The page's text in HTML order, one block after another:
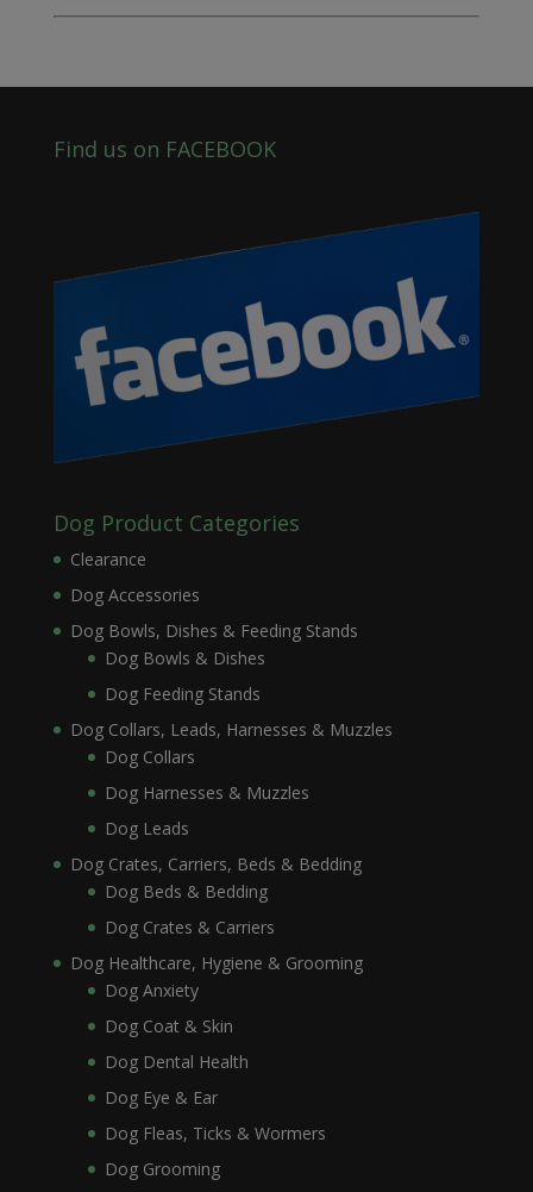
Find us on FACEBOOK
Dog Product Categories
Clearance
Dog Accessories
Dog Bowls, Dishes & Feeding Stands
Dog Bowls & Dishes
Dog Feeding Stands
Dog Collars, Leads, Harnesses & Muzzles
Dog Collars
Dog Harnesses & Muzzles
Dog Leads
Dog Crates, Carriers, Beds & Bedding
Dog Beds & Bedding
Dog Crates & Carriers
Dog Healthcare, Hygiene & Grooming
Dog Anxiety
Dog Coat & Skin
Dog Dental Health
Dog Eye & Ear
Dog Fleas, Ticks & Wormers
Dog Grooming